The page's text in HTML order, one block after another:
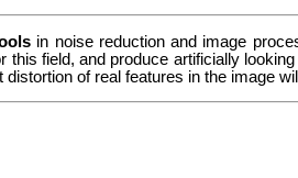
in noise reduction and image
field, and produce artificially
of real features in the image